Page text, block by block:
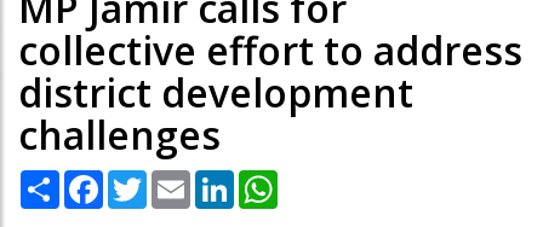
collective effort to address
district development
challenges
Share Facebook
TwitterEmail LinkedIn